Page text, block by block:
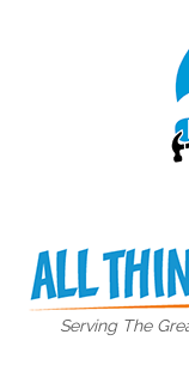
Serving The